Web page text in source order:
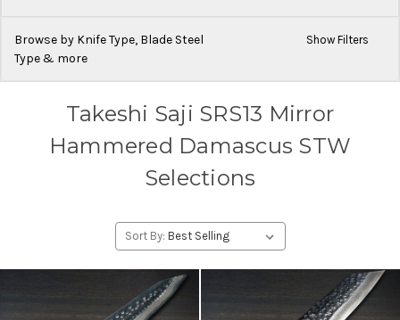
Browse by Knife Type, Blade Steel
Type & more
Show Filters
Takeshi Saji SRS13 Mirror
Hammered Damascus STW
Selections
Sort By: